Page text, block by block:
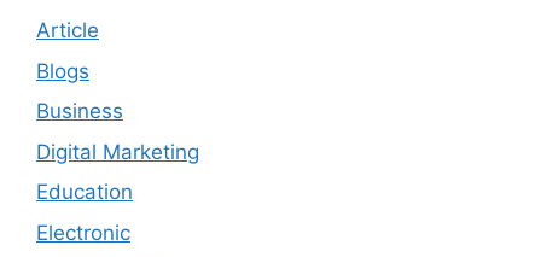
Article
Blogs
Business
Digital Marketing
Education
Electronic